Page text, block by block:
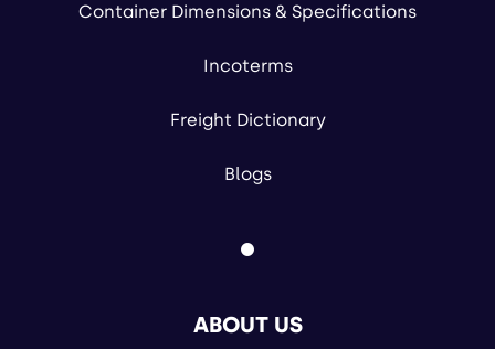
Container Dimensions & Specifications
Incoterms
Freight Dictionary
Blogs
ABOUT US